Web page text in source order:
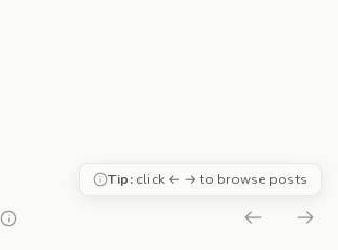
Tip:click ← → to browse posts